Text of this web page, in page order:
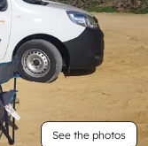
See the photos